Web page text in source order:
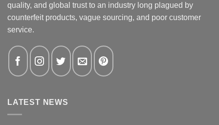
quality, and global trust to an industry long plagued by
counterfeit products, vague sourcing, and poor customer
service.
LATEST NEWS